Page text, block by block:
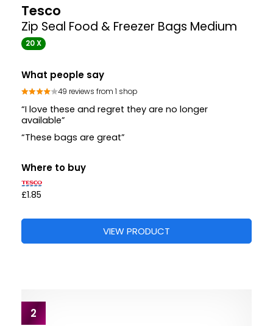
Tesco
Zip Seal Food & Freezer Bags Medium
20 X
What people say
49 reviews from 1 shop
“I love these and regret they are no longer
available”
“These bags are great”
Where to buy
£1.85
VIEW PRODUCT
2